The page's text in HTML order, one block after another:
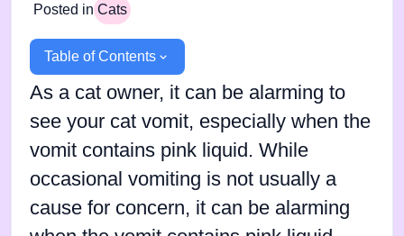
Posted in Cats
Table of Contents
As a cat owner, it can be alarming to
see your cat vomit, especially when the
vomit contains pink liquid. While
occasional vomiting is not usually a
cause for concern, it can be alarming